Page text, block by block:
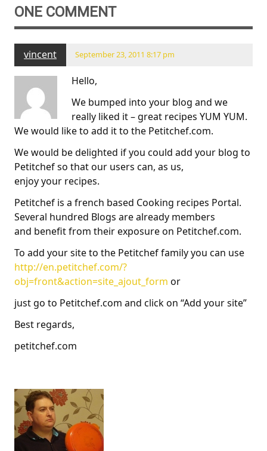
ONE COMMENT
vincent September 23, 2011 8:17 pm
Hello,
We bumped into your blog and we
really liked it – great recipes YUM YUM.
We would like to add it to the Petitchef.com.
We would be delighted if you could add your blog to
Petitchef so that our users can, as us,
enjoy your recipes.
Petitchef is a french based Cooking recipes Portal.
Several hundred Blogs are already members
and benefit from their exposure on Petitchef.com.
To add your site to the Petitchef family you can use
http://en.petitchef.com/?
obj=front&action=site_ajout_form or
just go to Petitchef.com and click on “Add your site”
Best regards,
petitchef.com